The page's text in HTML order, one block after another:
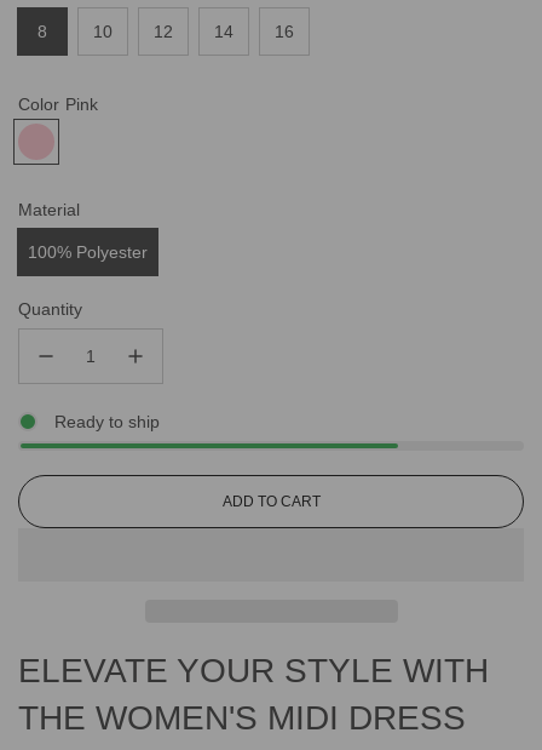
8 10 12 14 16
Color Pink
Material
100% Polyester
Quantity
Ready to ship
L
.
.
.
ADD TO CART
ELEVATE YOUR STYLE WITH
THE WOMEN'S MIDI DRESS